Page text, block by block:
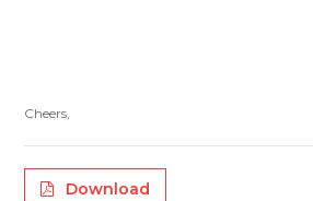
Cheers,
Download